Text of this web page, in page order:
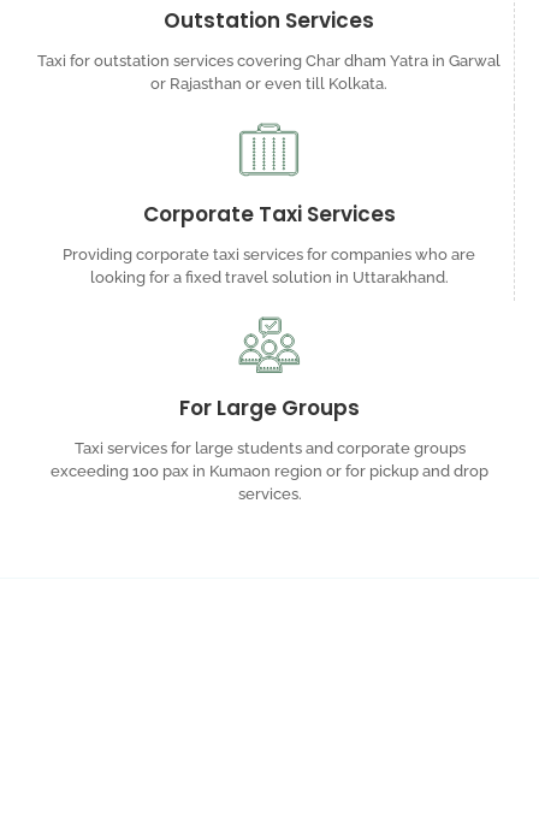
Outstation Services
Taxi for outstation services covering Char dham Yatra in Garwal
or Rajasthan or even till Kolkata.
Corporate Taxi Services
Providing corporate taxi services for companies who are
looking for a fixed travel solution in Uttarakhand.
For Large Groups
Taxi services for large students and corporate groups
exceeding 100 pax in Kumaon region or for pickup and drop
services.